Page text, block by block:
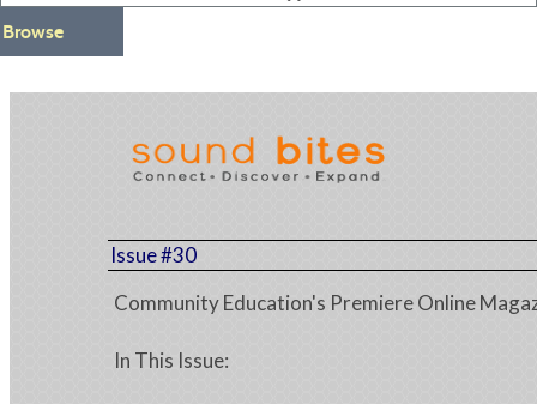
Browse
Issue #30
Community Education's Premiere Online
In This Issue: